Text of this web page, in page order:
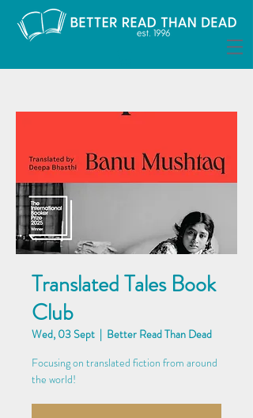
Translated Tales Book
Club
Wed, 03 Sept
  |
Better Read Than Dead
Focusing on translated fiction from around
the world!